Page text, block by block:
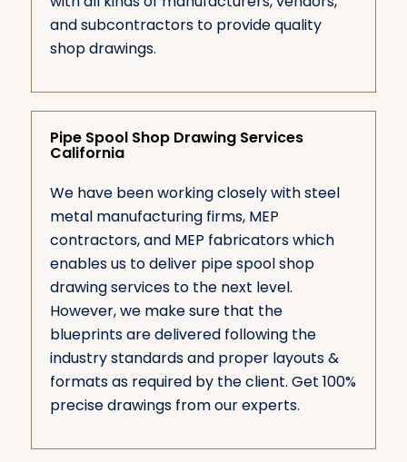
and subcontractors to provide quality
shop drawings.
Pipe Spool Shop Drawing Services
California
We have been working closely with steel
metal manufacturing firms, MEP
contractors, and MEP fabricators which
enables us to deliver pipe spool shop
drawing services to the next level.
However, we make sure that the
blueprints are delivered following the
industry standards and proper layouts &
formats as required by the client. Get 100%
precise drawings from our experts.